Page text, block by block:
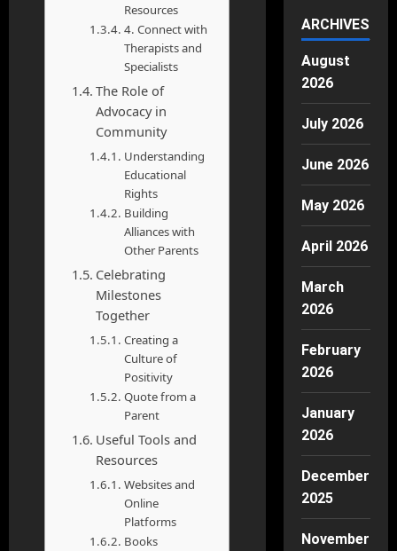
Resources
4. Connect with
Therapists and
Specialists
The Role of
Advocacy in
Community
Understanding
Educational
Rights
Building
Alliances with
Other Parents
Celebrating
Milestones
Together
Creating a
Culture of
Positivity
Quote from a
Parent
Useful Tools and
Resources
Websites and
Online
Platforms
Books
ARCHIVES
August
2026
July 2026
June 2026
May 2026
April 2026
March
2026
February
2026
January
2026
December
2025
November